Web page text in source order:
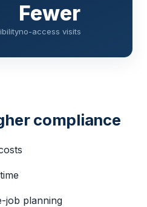
Fewer
no-access visits
compliance
job planning